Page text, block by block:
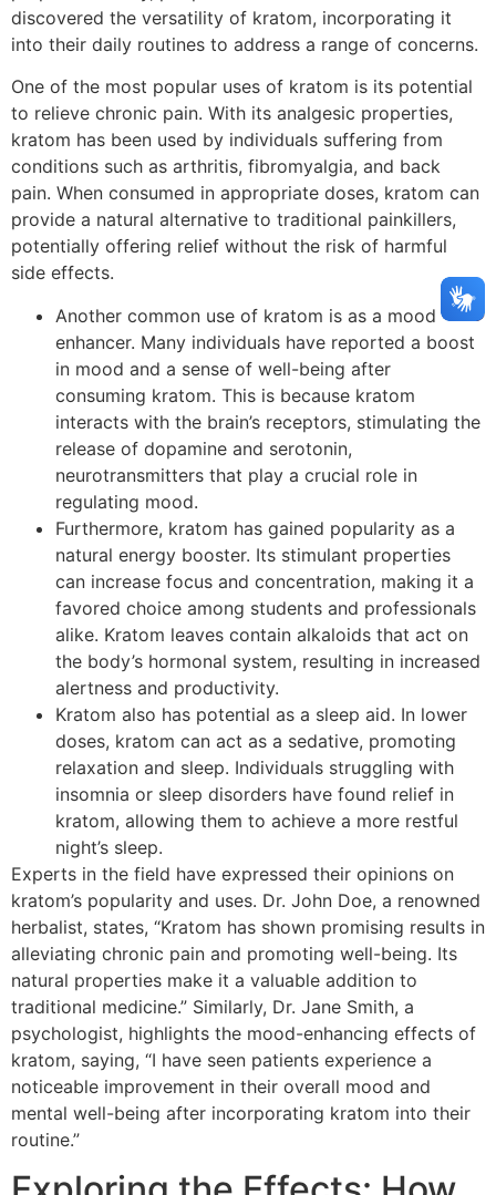
discovered the versatility of kratom, incorporating it
into their daily routines to address a range of concerns.
One of the most popular uses of kratom is its potential
to relieve chronic pain. With its analgesic properties,
kratom has been used by individuals suffering from
conditions such as arthritis, fibromyalgia, and back
pain. When consumed in appropriate doses, kratom can
provide a natural alternative to traditional painkillers,
potentially offering relief without the risk of harmful
side effects.
Another common use of kratom is as a mood
enhancer. Many individuals have reported a boost
in mood and a sense of well-being after
consuming kratom. This is because kratom
interacts with the brain’s receptors, stimulating the
release of dopamine and serotonin,
neurotransmitters that play a crucial role in
regulating mood.
Furthermore, kratom has gained popularity as a
natural energy booster. Its stimulant properties
can increase focus and concentration, making it a
favored choice among students and professionals
alike. Kratom leaves contain alkaloids that act on
the body’s hormonal system, resulting in increased
alertness and productivity.
Kratom also has potential as a sleep aid. In lower
doses, kratom can act as a sedative, promoting
relaxation and sleep. Individuals struggling with
insomnia or sleep disorders have found relief in
kratom, allowing them to achieve a more restful
night’s sleep.
Experts in the field have expressed their opinions on
kratom’s popularity and uses. Dr. John Doe, a renowned
herbalist, states, “Kratom has shown promising results in
alleviating chronic pain and promoting well-being. Its
natural properties make it a valuable addition to
traditional medicine.” Similarly, Dr. Jane Smith, a
psychologist, highlights the mood-enhancing effects of
kratom, saying, “I have seen patients experience a
noticeable improvement in their overall mood and
mental well-being after incorporating kratom into their
routine.”